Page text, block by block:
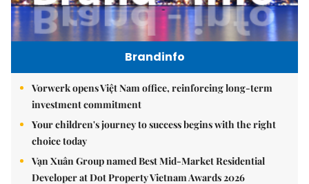
Brandinfo
Vorwerk opens Việt Nam office, reinforcing long-term
investment commitment
Your children's journey to success begins with the right
choice today
Vạn Xuân Group named Best Mid-Market Residential
Developer at Dot Property Vietnam Awards 2026